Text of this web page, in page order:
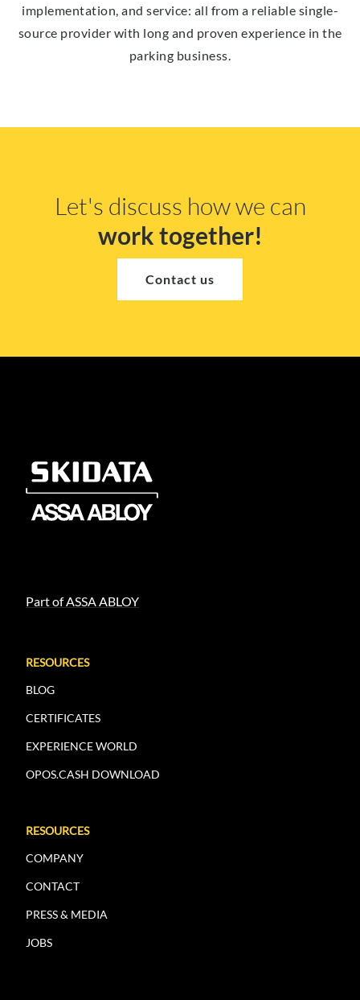
implementation, and service: all from a reliable single-
source provider with long and proven experience in the
parking business.
Let's discuss how we can
work together!
Contact us
Part of ASSA ABLOY
RESOURCES
BLOG
CERTIFICATES
EXPERIENCE WORLD
OPOS.CASH DOWNLOAD
RESOURCES
COMPANY
CONTACT
PRESS & MEDIA
JOBS